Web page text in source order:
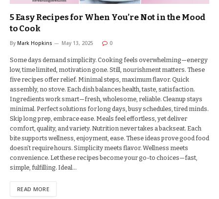
5 Easy Recipes for When You’re Not in the Mood
to Cook
By Mark Hopkins May 13, 2025 0
Some days demand simplicity. Cooking feels overwhelming—energy
low, time limited, motivation gone. Still, nourishment matters. These
five recipes offer relief. Minimal steps, maximum flavor. Quick
assembly, no stove. Each dish balances health, taste, satisfaction.
Ingredients work smart—fresh, wholesome, reliable. Cleanup stays
minimal. Perfect solutions for long days, busy schedules, tired minds.
Skip long prep, embrace ease. Meals feel effortless, yet deliver
comfort, quality, and variety. Nutrition never takes a backseat. Each
bite supports wellness, enjoyment, ease. These ideas prove good food
doesn’t require hours. Simplicity meets flavor. Wellness meets
convenience. Let these recipes become your go-to choices—fast,
simple, fulfilling. Ideal…
READ MORE